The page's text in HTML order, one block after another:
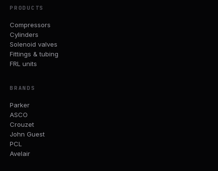
PRODUCTS
Compressors
Cylinders
Solenoid valves
Fittings & tubing
FRL units
BRANDS
Parker
ASCO
Crouzet
John Guest
PCL
Avelair